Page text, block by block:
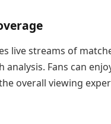
live streams of
analysis. Fans can
overall viewing